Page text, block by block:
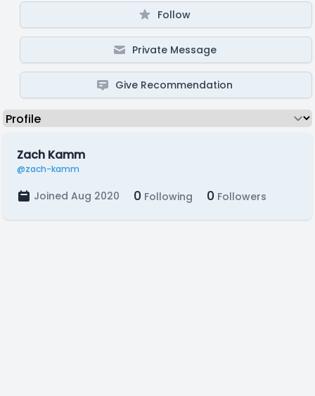
Follow
Private Message
Give Recommendation
Zach Kamm
@zach-kamm
Joined Aug 2020 0 Following 0 Followers